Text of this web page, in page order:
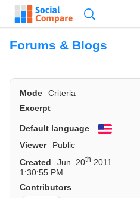
Forums & Blogs
Mode Criteria
Excerpt
Default language
English
Viewer
Public
Created
Jun. 20th 2011
1:30:55 PM
Contributors